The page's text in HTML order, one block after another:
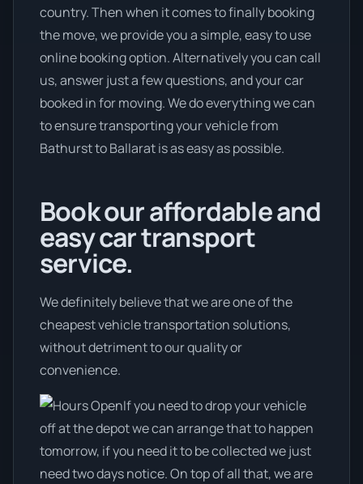
country. Then when it comes to finally booking
the move, we provide you a simple, easy to use
online booking option. Alternatively you can call
us, answer just a few questions, and your car
booked in for moving. We do everything we can
to ensure transporting your vehicle from
Bathurst to Ballarat is as easy as possible.
Book our affordable and
easy car transport
service.
We definitely believe that we are one of the
cheapest vehicle transportation solutions,
without detriment to our quality or
convenience.
If you need to drop your vehicle
off at the depot we can arrange that to happen
tomorrow, if you need it to be collected we just
need two days notice. On top of all that, we are